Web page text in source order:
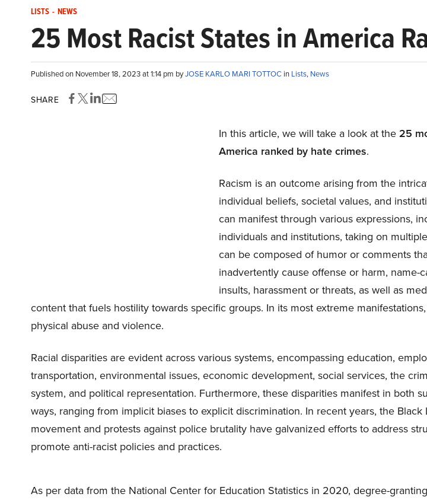
LISTS - NEWS
25 Most Racist States in America
Published on November 18, 2023 at 1:14 pm byJOSE KARLO MARI TOTTOC in Lists, News
SHARE
In this article, we will take a look at the 25
America ranked by hate crimes.
Racism is an outcome arising from the
individual beliefs, societal values, and
can manifest through various expressions,
individuals and institutions, taking on
can be composed of humor or comments
inadvertently cause offense or harm, name-
insults, harassment or threats, as well as
content that fuels hostility towards specific groups. In its most extreme
physical abuse and violence.
Racial disparities are evident across various systems, encompassing education,
transportation, environmental issues, economic development, social services, the
system, and political representation. Furthermore, these disparities manifest in both
ways, ranging from implicit biases to explicit discrimination. In recent years, the Black
movement and protests against police brutality have galvanized efforts to address
promote anti-racist policies and practices.
As per data from the National Center for Education Statistics in 2020, degree-